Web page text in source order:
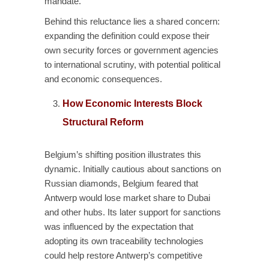
Behind this reluctance lies a shared concern:
expanding the definition could expose their
own security forces or government agencies
to international scrutiny, with potential political
and economic consequences.
How Economic Interests Block
Structural Reform
Belgium’s shifting position illustrates this
dynamic. Initially cautious about sanctions on
Russian diamonds, Belgium feared that
Antwerp would lose market share to Dubai
and other hubs. Its later support for sanctions
was influenced by the expectation that
adopting its own traceability technologies
could help restore Antwerp’s competitive